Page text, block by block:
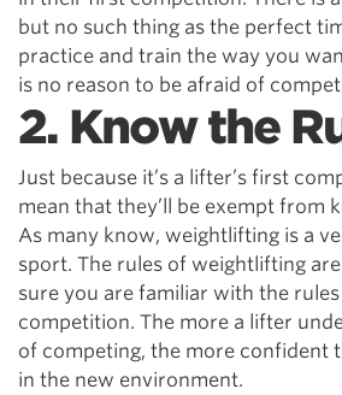
but no such thing as the perfect
practice and train the way you
is no reason to be afraid of
2. Know the
Just because it’s a lifter’s first
mean that they’ll be exempt from
As many know, weightlifting is a
sport. The rules of weightlifting
sure you are familiar with the rules
competition. The more a lifter
of competing, the more confident
in the new environment.